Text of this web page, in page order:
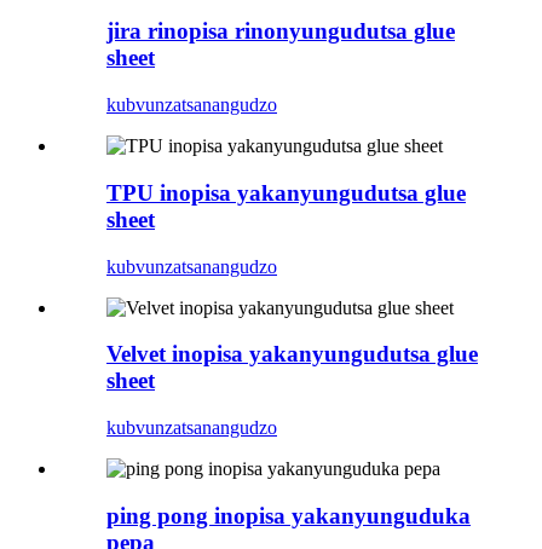
jira rinopisa rinonyungudutsa glue
sheet
kubvunzatsanangudzo
TPU inopisa yakanyungudutsa glue
sheet
kubvunzatsanangudzo
Velvet inopisa yakanyungudutsa glue
sheet
kubvunzatsanangudzo
ping pong inopisa yakanyunguduka
pepa